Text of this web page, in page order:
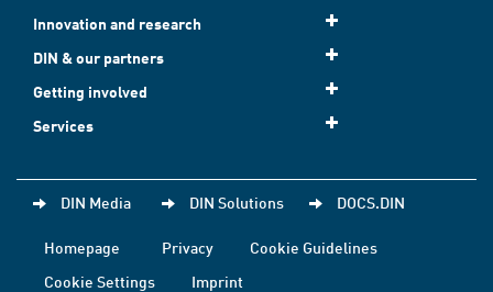
Innovation and research
DIN & our partners
Getting involved
Services
DIN Media DIN Solutions DOCS.DIN
Homepage Privacy
Cookie Guidelines
Cookie Settings
Imprint